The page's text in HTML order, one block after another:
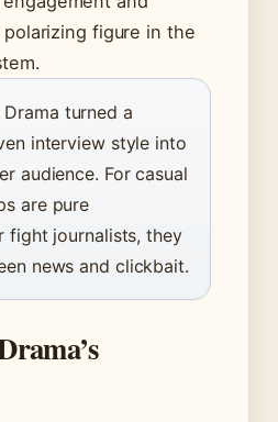
figure in the
Drama turned a
interview style into
audience. For casual
are pure
fight journalists, they
news and clickbait.